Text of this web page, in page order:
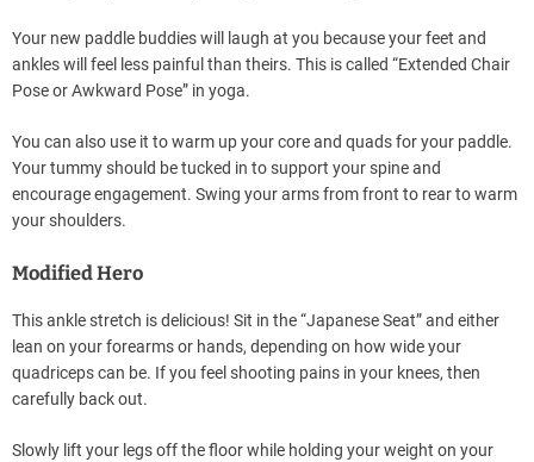
Your new paddle buddies will laugh at you because your feet and
ankles will feel less painful than theirs. This is called “Extended Chair
Pose or Awkward Pose” in yoga.
You can also use it to warm up your core and quads for your paddle.
Your tummy should be tucked in to support your spine and
encourage engagement. Swing your arms from front to rear to warm
your shoulders.
Modified Hero
This ankle stretch is delicious! Sit in the “Japanese Seat” and either
lean on your forearms or hands, depending on how wide your
quadriceps can be. If you feel shooting pains in your knees, then
carefully back out.
Slowly lift your legs off the floor while holding your weight on your